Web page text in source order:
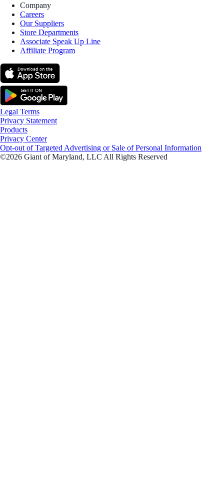
Company
Careers
Our Suppliers
Store Departments
Associate Speak Up Line
Affiliate Program
Legal Terms
Privacy Statement
Products
Privacy Center
Opt-out of Targeted Advertising or Sale of Personal Information
©2026 Giant of Maryland, LLC All Rights Reserved